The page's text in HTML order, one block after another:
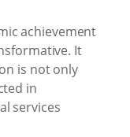
achievement
It
is not only
in
services